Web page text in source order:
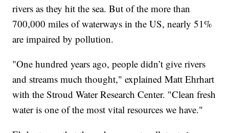
rivers as they hit the sea. But of the more than
700,000 miles of waterways in the US, nearly 51%
are impaired by pollution.
"One hundred years ago, people didn’t give rivers
and streams much thought," explained Matt Ehrhart
with the Stroud Water Research Center. "Clean fresh
water is one of the most vital resources we have."